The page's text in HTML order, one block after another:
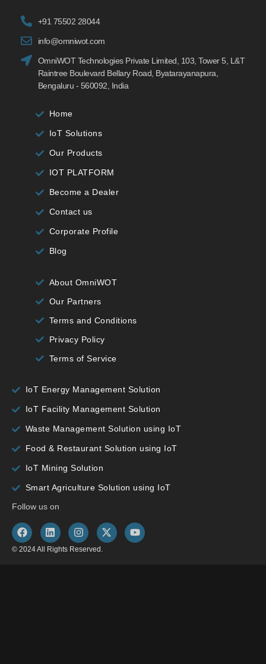
+91 75502 28044
info@omniwot.com
OmniWOT Technologies Private Limited, 103, Tower 5, L&T
Raintree Boulevard Bellary Road, Byatarayanapura,
Bengaluru - 560092, India
Home
IoT Solutions
Our Products
IOT PLATFORM
Become a Dealer
Contact us
Corporate Profile
Blog
About OmniWOT
Our Partners
Terms and Conditions
Privacy Policy
Terms of Service
IoT Energy Management Solution
IoT Facility Management Solution
Waste Management Solution using IoT
Food & Restaurant Solution using IoT
IoT Mining Solution
Smart Agriculture Solution using IoT
Follow us on
© 2024 All Rights Reserved.